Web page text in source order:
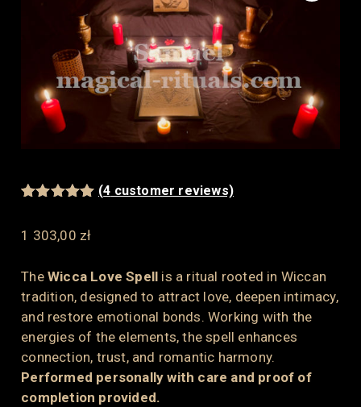
based on
(4 customer reviews)
1 303,00 zł
The Wicca Love Spell is a ritual rooted in Wiccan
tradition, designed to attract love, deepen intimacy,
and restore emotional bonds. Working with the
energies of the elements, the spell enhances
connection, trust, and romantic harmony.
Performed personally with care and proof of
completion provided.